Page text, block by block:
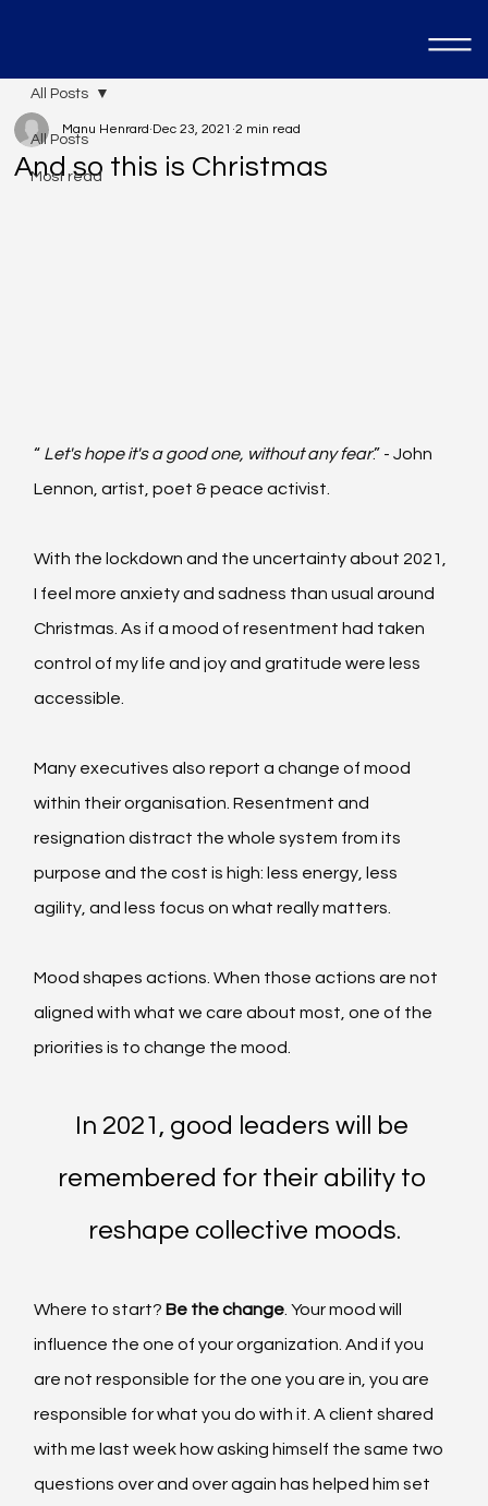
All Posts
Most read
All Posts
And so this is Christmas
Manu Henrard Dec 23, 2021 2 min read
“ Let's hope it's a good one, without any fear.” - John
Lennon, artist, poet & peace activist.
With the lockdown and the uncertainty about 2021,
I feel more anxiety and sadness than usual around
Christmas. As if a mood of resentment had taken
control of my life and joy and gratitude were less
accessible.
Many executives also report a change of mood
within their organisation. Resentment and
resignation distract the whole system from its
purpose and the cost is high: less energy, less
agility, and less focus on what really matters.
Mood shapes actions. When those actions are not
aligned with what we care about most, one of the
priorities is to change the mood.
In 2021, good leaders will be
remembered for their ability to
reshape collective moods.
Where to start? Be the change . Your mood will
influence the one of your organization. And if you
are not responsible for the one you are in, you are
responsible for what you do with it. A client shared
with me last week how asking himself the same two
questions over and over again has helped him set